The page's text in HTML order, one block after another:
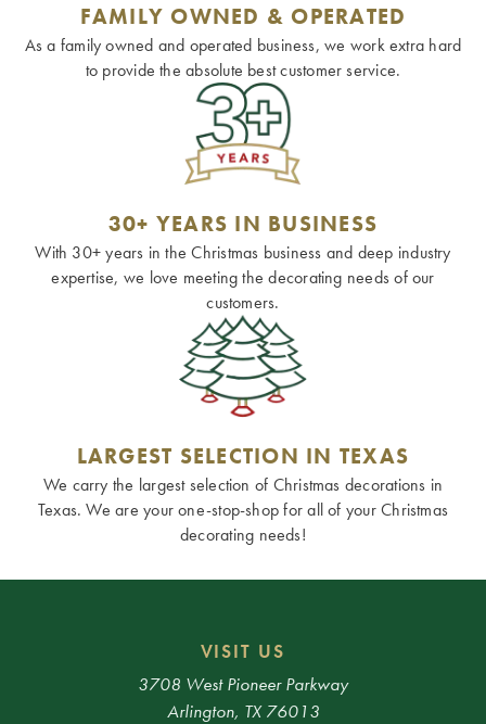
FAMILY OWNED & OPERATED
As a family owned and operated business, we work extra hard
to provide the absolute best customer service.
30+ YEARS IN BUSINESS
With 30+ years in the Christmas business and deep industry
expertise, we love meeting the decorating needs of our
customers.
LARGEST SELECTION IN TEXAS
We carry the largest selection of Christmas decorations in
Texas. We are your one-stop-shop for all of your Christmas
decorating needs!
VISIT US
3708 West Pioneer Parkway
Arlington, TX 76013